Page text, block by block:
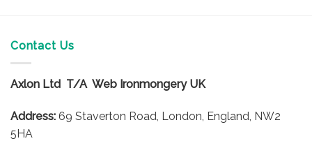
Contact Us
Axlon Ltd T/A Web Ironmongery UK
Address: 69 Staverton Road, London, England, NW2
5HA